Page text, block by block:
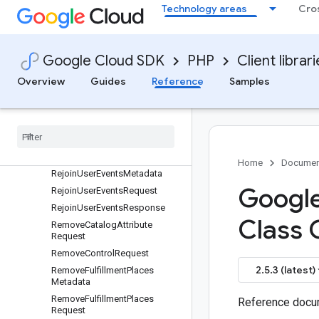
Technology areas
Google Cloud SDK PHP Client
Overview Guides Reference Samples
Promotion
PurgeMetadata
PurgeProductsMetadata
PurgeProductsRequest
RejoinUserEventsMetadata
RejoinUserEventsRequest
RejoinUserEventsResponse
RemoveCatalogAttribute
Request
RemoveControl Request
RemoveFulfillmentPlaces
Metadata
RemoveFulfillmentPlaces
Request
Home
Class
2.5.3 (latest)
Reference